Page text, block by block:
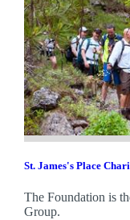
St. James'sPlace
The Foundation is
Group.